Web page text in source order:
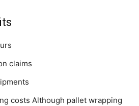
claims
costs Although pallet wrapping